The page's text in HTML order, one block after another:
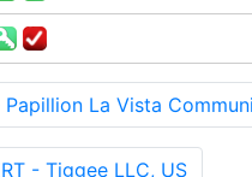
La Vista
- Tiggee LLC, US